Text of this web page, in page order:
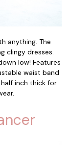
anything. The
clingy dresses.
low! Features
waist band
inch thick for